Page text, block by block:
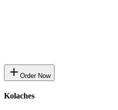
Order Now
Kolaches